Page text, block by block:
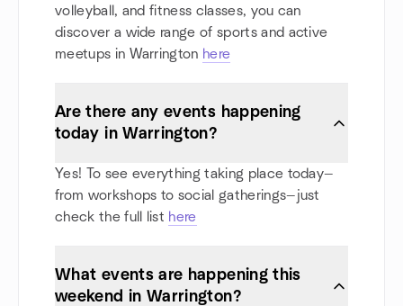
volleyball, and fitness classes, you can
discover a wide range of sports and active
meetups in Warrington here
Are there any events happening
today in Warrington?
Yes! To see everything taking place today—
from workshops to social gatherings—just
check the full list here
What events are happening this
weekend in Warrington?